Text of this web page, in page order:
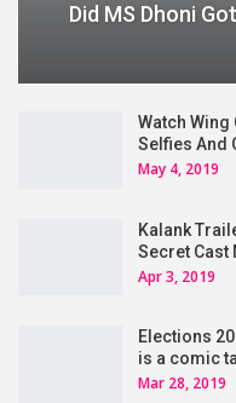
Did MS Dhoni
Watch
Selfies And
May 4, 2019
Kalank
Secret Cast
Apr 3, 2019
Elections
is a comic
Mar 28, 2019